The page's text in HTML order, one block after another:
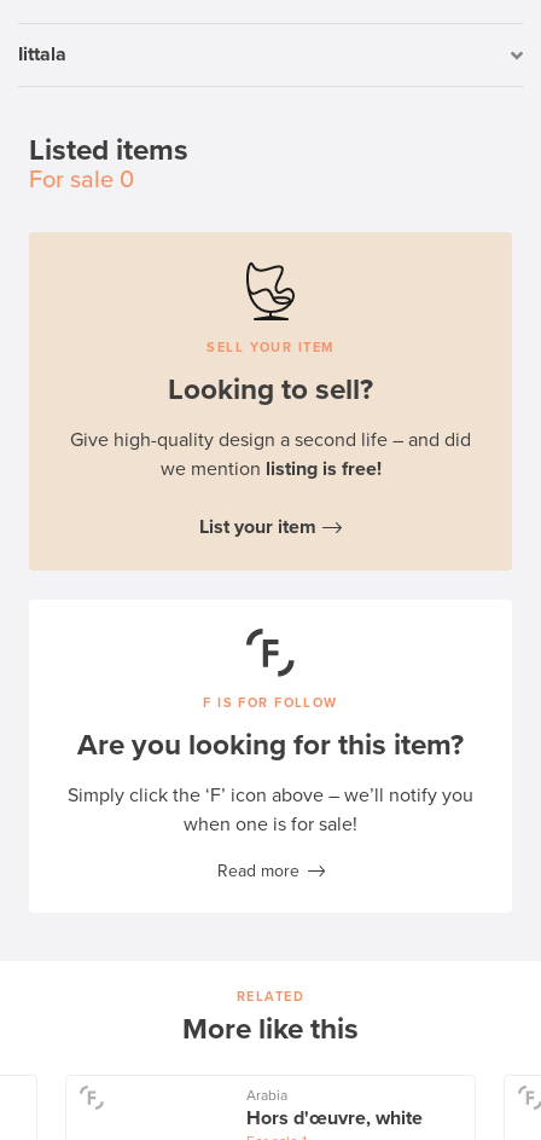
Iittala
Listed items
For sale 0
SELL YOUR ITEM
Looking to sell?
Give high-quality design a second life – and did
we mention listing is free!
List your item
F IS FOR FOLLOW
Are you looking for this item?
Simply click the ‘F’ icon above – we’ll notify you
when one is for sale!
Read more
RELATED
More like this
Arabia
Hors d'œuvre, white